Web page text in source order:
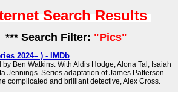
Search Results
*** Search Filter: "Pics"
2024– ) - IMDb
by Ben Watkins. With Aldis Hodge, Alona Tal, Isaiah
Jennings. Series adaptation of James Patterson
complicated and brilliant detective, Alex Cross.